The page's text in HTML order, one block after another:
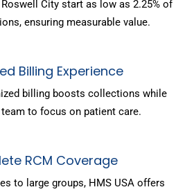
City start as low as 2.25% of
ensuring measurable value.
Billing Experience
billing boosts collections while
to focus on patient care.
RCM Coverage
to large groups, HMS USA offers